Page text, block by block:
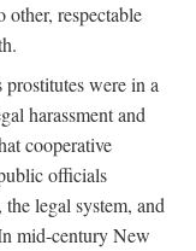
other, respectable
were in a
harassment and
cooperative
officials
legal system, and
mid-century New